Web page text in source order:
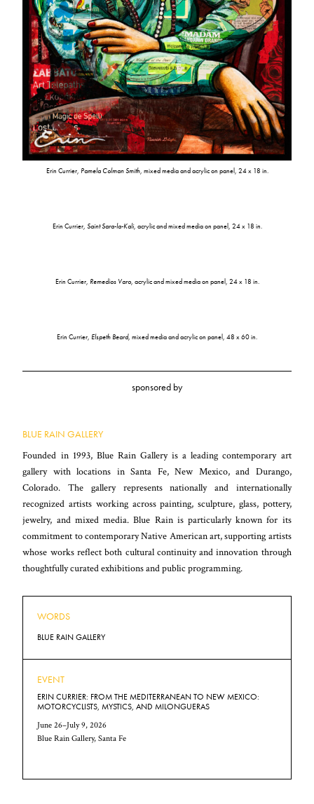
Erin Currier, Pamela Colman Smith, mixed media and acrylic on panel, 24 x 18 in.
Erin Currier, Saint Sara-la-Kali, acrylic and mixed media on panel, 24 x 18 in.
Erin Currier, Remedios Varo, acrylic and mixed media on panel, 24 x 18 in.
Erin Currier, Elspeth Beard, mixed media and acrylic on panel, 48 x 60 in.
sponsored by
BLUE RAIN GALLERY
Founded in 1993, Blue Rain Gallery is a leading contemporary art
gallery with locations in Santa Fe, New Mexico, and Durango,
Colorado. The gallery represents nationally and internationally
recognized artists working across painting, sculpture, glass, pottery,
jewelry, and mixed media. Blue Rain is particularly known for its
commitment to contemporary Native American art, supporting artists
whose works reflect both cultural continuity and innovation through
thoughtfully curated exhibitions and public programming.
WORDS
BLUE RAIN GALLERY
EVENT
ERIN CURRIER: FROM THE MEDITERRANEAN TO NEW MEXICO:
MOTORCYCLISTS, MYSTICS, AND MILONGUERAS
June 26–July 9, 2026
Blue Rain Gallery, Santa Fe